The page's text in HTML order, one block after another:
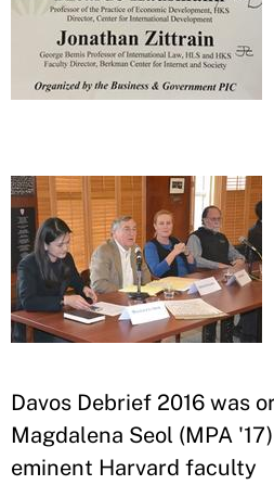
Davos Debrief 2016 was
Magdalena Seol (MPA
eminent Harvard faculty